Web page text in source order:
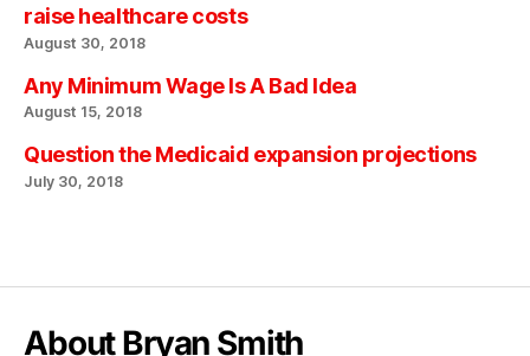
raise healthcare costs
August 30, 2018
Any Minimum Wage Is A Bad Idea
August 15, 2018
Question the Medicaid expansion projections
July 30, 2018
About Bryan Smith